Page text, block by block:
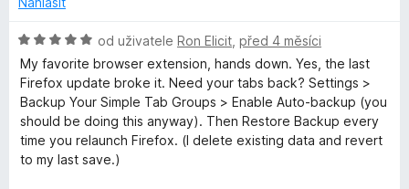
H
o
d
n
o
c
e
od uživatele Ron Elicit před 4 měsíci
My favorite browser extension, hands down. Yes, the last
Firefox update broke it. Need your tabs back? Settings >
Backup Your Simple Tab Groups > Enable Auto-backup (you
should be doing this anyway). Then Restore Backup every
time you relaunch Firefox. (I delete existing data and revert
to my last save.)